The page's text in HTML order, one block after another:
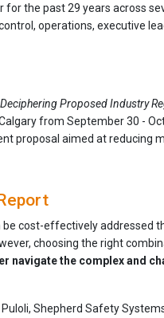
the past 29 years across
operations, executive
Proposed Industry
Calgary from September 30 -
proposal aimed at reducing
cost-effectively addressed
choosing the right
navigate the complex and
Shepherd Safety